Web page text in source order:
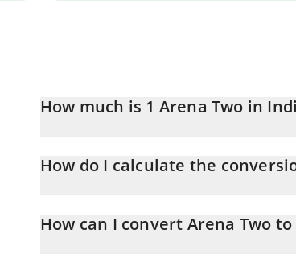
How much is 1 Arena Two in
How do I calculate the
entering the amount of Arena Two in the
How can I convert Arena Two to